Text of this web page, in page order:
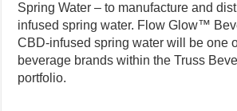
Spring Water – to manufacture and
infused spring water. Flow Glow™
CBD-infused spring water will be one
beverage brands within the Truss
portfolio.